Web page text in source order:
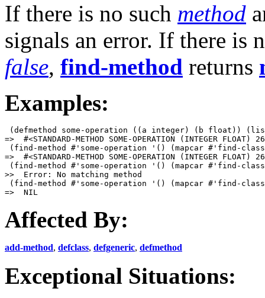
If there is no such method
signals an error. If there is
false, find-method returns
Examples:
(defmethod some-operation ((a integer) (b float))
=>  #<STANDARD-METHOD SOME-OPERATION (INTEGER FLOAT)
(find-method #'some-operation '() (mapcar #'find-
=>  #<STANDARD-METHOD SOME-OPERATION (INTEGER FLOAT)
(find-method #'some-operation '() (mapcar #'find-
>>  Error: No matching method
(find-method #'some-operation '() (mapcar #'find-
Affected By:
add-method, defclass, defgeneric, defmethod
Exceptional Situations: